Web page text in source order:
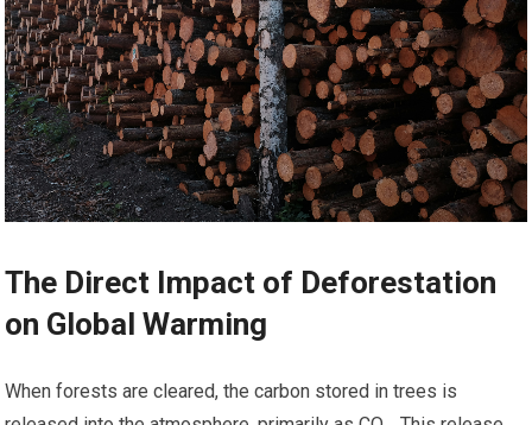
The Direct Impact of Deforestation
on Global Warming
When forests are cleared, the carbon stored in trees is